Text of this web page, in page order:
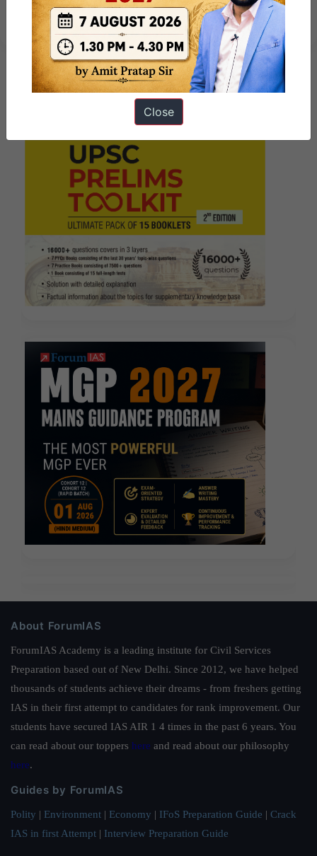
– 1st week
About ForumIAS
ForumIAS Academy is a leading institute for Civil Services
Preparation based out of New Delhi. Since 2012, we have helped
thousands of students achieve their dreams - from freshers getting
IAS in their first attempt to candidates for rank improvement. Our
students have secured IAS AIR 1 4 times in the past 6 years. You
can read about our toppers here and read about our philosophy
here.
Guides by ForumIAS
Polity | Environment | Economy | IFoS Preparation Guide | Crack
IAS in first Attempt | Interview Preparation Guide
Close